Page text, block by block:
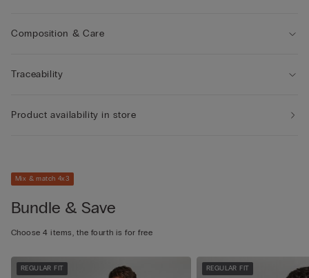
Composition & Care
Traceability
Product availability in store
Mix & match 4x3
Bundle & Save
Choose 4 items, the fourth is for free
REGULAR FIT REGULAR FIT